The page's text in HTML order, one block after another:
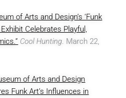
of Arts and Design’s ‘Funk
Exhibit Celebrates Playful,
Cool Hunting. March 22,
of Arts and Design
Funk Art’s Influences in